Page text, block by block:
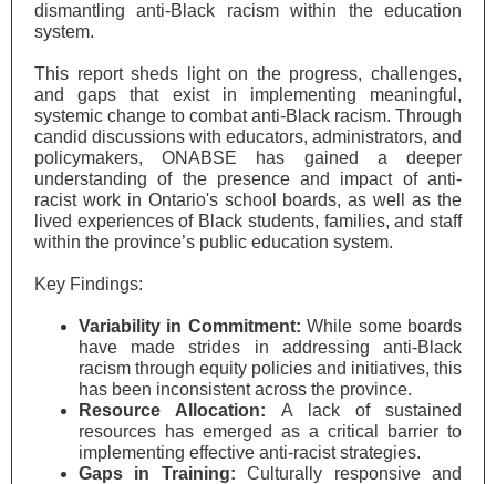
dismantling anti-Black racism within the education
system.
This report sheds light on the progress, challenges,
and gaps that exist in implementing meaningful,
systemic change to combat anti-Black racism. Through
candid discussions with educators, administrators, and
policymakers, ONABSE has gained a deeper
understanding of the presence and impact of anti-
racist work in Ontario's school boards, as well as the
lived experiences of Black students, families, and staff
within the province’s public education system.
Key Findings:
Variability in Commitment:While some boards
have made strides in addressing anti-Black
racism through equity policies and initiatives, this
has been inconsistent across the province.
Resource Allocation: A lack of sustained
resources has emerged as a critical barrier to
implementing effective anti-racist strategies.
Gaps in Training:Culturally responsive and